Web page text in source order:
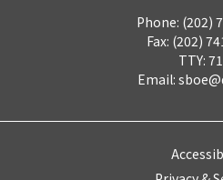
Phone: (202)
Fax: (202)
TTY:
Email: